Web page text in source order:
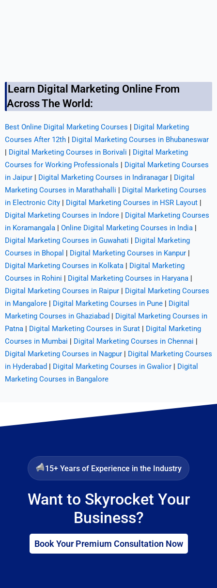
Learn Digital Marketing Online From
Across The World:
Best Online Digital Marketing Courses | Digital Marketing
Courses After 12th | Digital Marketing Courses in Bhubaneswar
| Digital Marketing Courses in Borivali | Digital Marketing
Courses for Working Professionals | Digital Marketing Courses
in Jaipur | Digital Marketing Courses in Indiranagar | Digital
Marketing Courses in Marathahalli | Digital Marketing Courses
in Electronic City | Digital Marketing Courses in HSR Layout |
Digital Marketing Courses in Indore | Digital Marketing Courses
in Koramangala | Online Digital Marketing Courses in India |
Digital Marketing Courses in Guwahati | Digital Marketing
Courses in Bhopal | Digital Marketing Courses in Kanpur |
Digital Marketing Courses in Kolkata | Digital Marketing
Courses in Rohini | Digital Marketing Courses in Haryana |
Digital Marketing Courses in Raipur | Digital Marketing Courses
in Mangalore | Digital Marketing Courses in Pune | Digital
Marketing Courses in Ghaziabad | Digital Marketing Courses in
Patna | Digital Marketing Courses in Surat | Digital Marketing
Courses in Mumbai | Digital Marketing Courses in Chennai |
Digital Marketing Courses in Nagpur | Digital Marketing Courses
in Hyderabad | Digital Marketing Courses in Gwalior | Digital
Marketing Courses in Bangalore
15+ Years of Experience in the Industry
Want to Skyrocket Your
Business?
Book Your Premium Consultation Now